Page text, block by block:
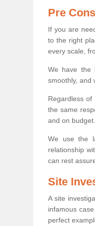
Pre
If you are
to the right
every scale,
We have the
smoothly, and
Regardless
the same
and on budget.
We use the
relationship
can rest
Site
A site
infamous
perfect